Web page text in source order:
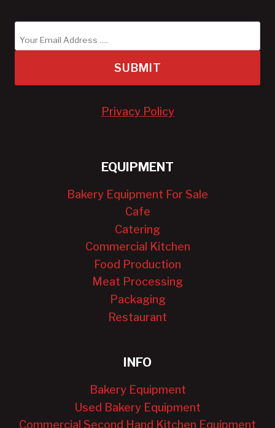
SUBMIT
Privacy Policy
EQUIPMENT
Bakery Equipment For Sale
Cafe
Catering
Commercial Kitchen
Food Production
Meat Processing
Packaging
Restaurant
INFO
Bakery Equipment
Used Bakery Equipment
Commercial Second Hand Kitchen Equipment